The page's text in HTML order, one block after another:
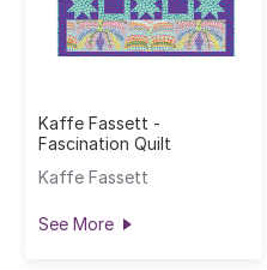
Kaffe Fassett -
Fascination Quilt
Kaffe Fassett
See More